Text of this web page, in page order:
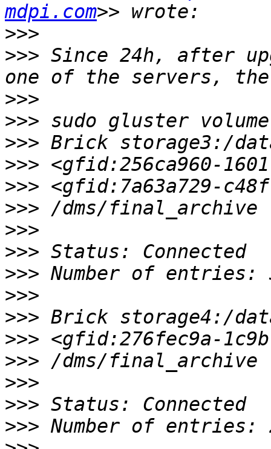
mdpi.com
>>>
>>> Since 24h, after
>>>
>>>
>>>
>>>
>>>
>>>
>>>
>>>
>>>
>>>
>>>
>>>
>>>
>>>
>>>
>>>